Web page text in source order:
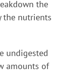
the
the nutrients
undigested
amounts of